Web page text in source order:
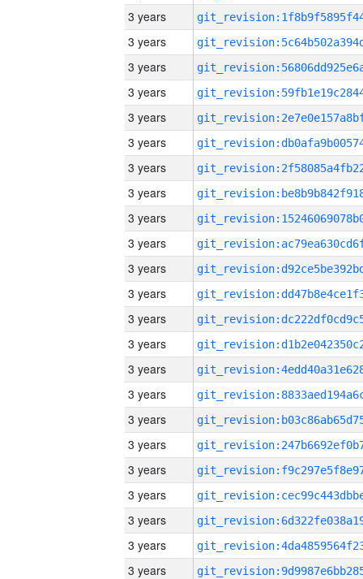
3 years
3 years
3 years
3 years
3 years
3 years
3 years
3 years
3 years
3 years
3 years
3 years
3 years
3 years
3 years
3 years
3 years
3 years
3 years
3 years
3 years
3 years
3 years